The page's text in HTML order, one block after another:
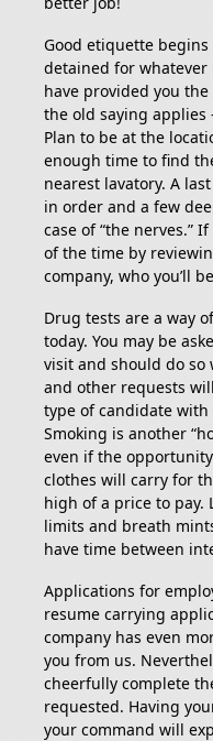
Good etiquette
detained for whatever
have provided you
the old saying applies
Plan to be at the
enough time to find
nearest lavatory. A
in order and a few
case of “the nerves.”
of the time by
company, who you’ll
Drug tests are a way
today. You may be
visit and should do
and other requests
type of candidate
Smoking is another
even if the
clothes will carry for
high of a price to pay.
limits and breath
have time between
Applications for
resume carrying
company has even
you from us.
cheerfully complete
requested. Having
your command will